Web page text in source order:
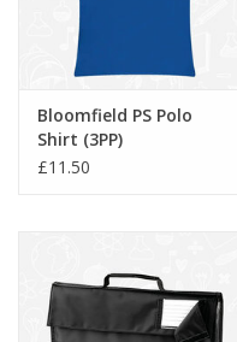
Bloomfield PS Polo
Shirt (3PP)
£11.50